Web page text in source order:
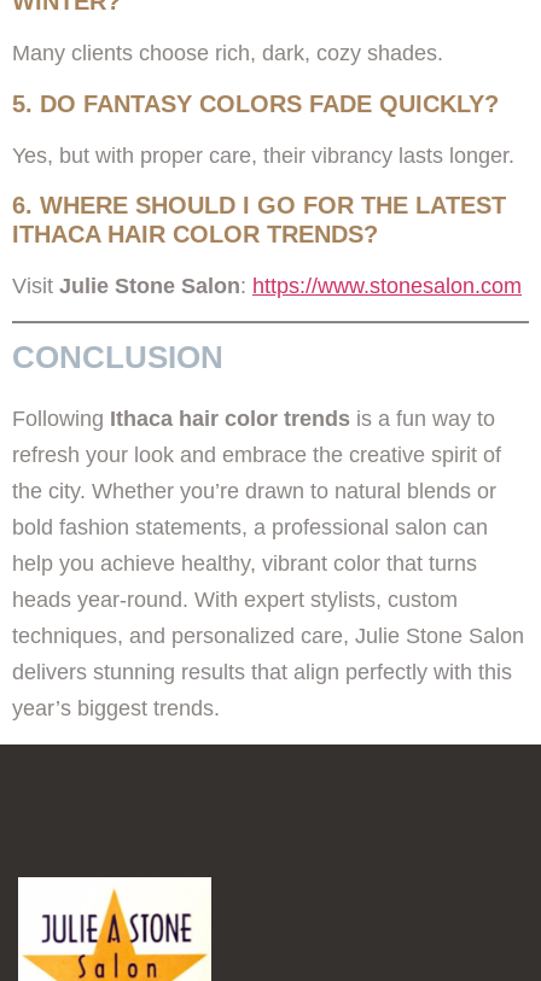
Many clients choose rich, dark, cozy shades.
5. DO FANTASY COLORS FADE QUICKLY?
Yes, but with proper care, their vibrancy lasts longer.
6. WHERE SHOULD I GO FOR THE LATEST
ITHACA HAIR COLOR TRENDS?
Visit Julie Stone Salon: https://www.stonesalon.com
CONCLUSION
Following Ithaca hair color trends is a fun way to
refresh your look and embrace the creative spirit of
the city. Whether you’re drawn to natural blends or
bold fashion statements, a professional salon can
help you achieve healthy, vibrant color that turns
heads year-round. With expert stylists, custom
techniques, and personalized care, Julie Stone Salon
delivers stunning results that align perfectly with this
year’s biggest trends.